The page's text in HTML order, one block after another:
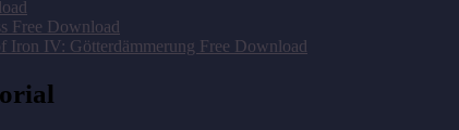
Free Download
Iron IV: Götterdämmerung Free Download